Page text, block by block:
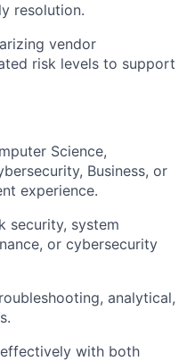
resolution.
vendor
risk levels to support
Science,
Business, or
experience.
security, system
or cybersecurity
analytical,
with both